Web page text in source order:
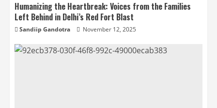
Humanizing the Heartbreak: Voices from the Families
Left Behind in Delhi’s Red Fort Blast
Sandiip Gandotra November 12, 2025